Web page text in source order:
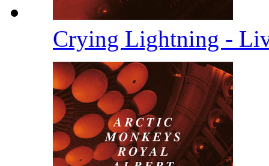
Crying Lightning -